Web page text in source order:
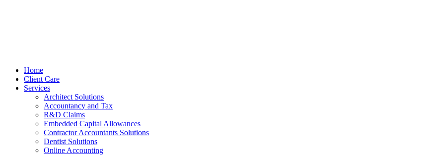
Home
Client Care
Services
Architect Solutions
Accountancy and Tax
R&D Claims
Embedded Capital Allowances
Contractor Accountants Solutions
Dentist Solutions
Online Accounting